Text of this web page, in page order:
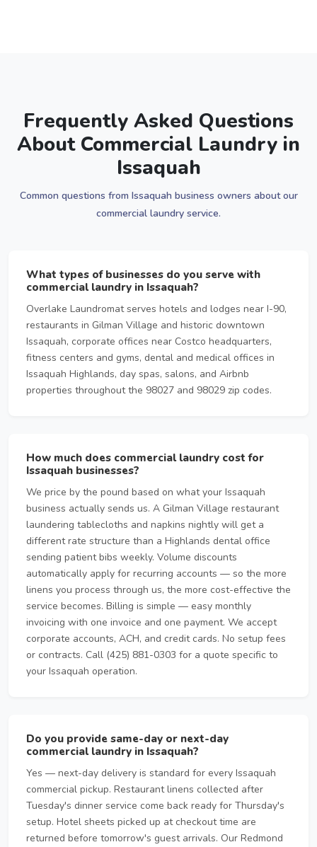
Frequently Asked Questions
About Commercial Laundry in
Issaquah
Common questions from Issaquah business owners about our
commercial laundry service.
What types of businesses do you serve with
commercial laundry in Issaquah?
Overlake Laundromat serves hotels and lodges near I-90,
restaurants in Gilman Village and historic downtown
Issaquah, corporate offices near Costco headquarters,
fitness centers and gyms, dental and medical offices in
Issaquah Highlands, day spas, salons, and Airbnb
properties throughout the 98027 and 98029 zip codes.
How much does commercial laundry cost for
Issaquah businesses?
We price by the pound based on what your Issaquah
business actually sends us. A Gilman Village restaurant
laundering tablecloths and napkins nightly will get a
different rate structure than a Highlands dental office
sending patient bibs weekly. Volume discounts
automatically apply for recurring accounts — so the more
linens you process through us, the more cost-effective the
service becomes. Billing is simple — easy monthly
invoicing with one invoice and one payment. We accept
corporate accounts, ACH, and credit cards. No setup fees
or contracts. Call (425) 881-0303 for a quote specific to
your Issaquah operation.
Do you provide same-day or next-day
commercial laundry in Issaquah?
Yes — next-day delivery is standard for every Issaquah
commercial pickup. Restaurant linens collected after
Tuesday's dinner service come back ready for Thursday's
setup. Hotel sheets picked up at checkout time are
returned before tomorrow's guest arrivals. Our Redmond